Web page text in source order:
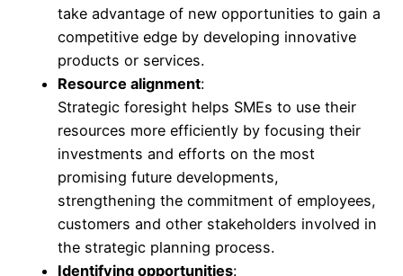
take advantage of new opportunities to gain a
competitive edge by developing innovative
products or services.
Resource alignment:
Strategic foresight helps SMEs to use their
resources more efficiently by focusing their
investments and efforts on the most
promising future developments,
strengthening the commitment of employees,
customers and other stakeholders involved in
the strategic planning process.
Identifying opportunities: